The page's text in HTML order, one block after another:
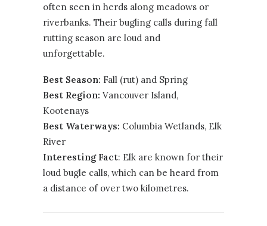
often seen in herds along meadows or
riverbanks. Their bugling calls during fall
rutting season are loud and
unforgettable.
Best Season: Fall (rut) and Spring
Best Region: Vancouver Island,
Kootenays
Best Waterways: Columbia Wetlands, Elk
River
Interesting Fact: Elk are known for their
loud bugle calls, which can be heard from
a distance of over two kilometres.